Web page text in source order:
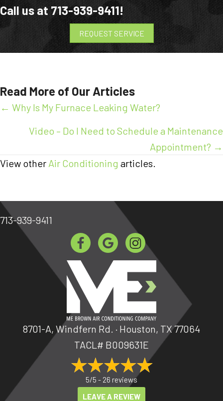
Call us at713-939-9411!
REQUEST SERVICE
Read More of Our Articles
Posts
navigation
← Why Is My Furnace Leaking Water?
Video – Do I Need to Schedule a Maintenance
Appointment? →
View other Air Conditioning articles.
713-939-9411
8701-A, Windfern Rd. · Houston, TX 77064
TACL# B009631E
5/5 - 26 reviews
LEAVE A REVIEW